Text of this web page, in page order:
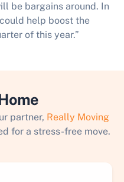
be bargains around. In
help boost the
of this year.”​
partner, Really Moving
for a stress-free move.